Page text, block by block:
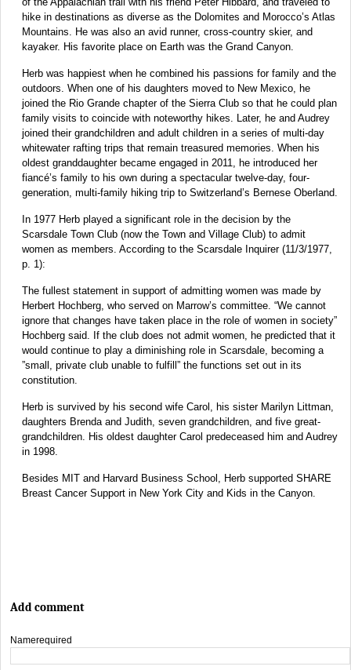
hike in destinations as diverse as the Dolomites and Morocco’s Atlas
Mountains. He was also an avid runner, cross-country skier, and
kayaker. His favorite place on Earth was the Grand Canyon.
Herb was happiest when he combined his passions for family and the
outdoors. When one of his daughters moved to New Mexico, he
joined the Rio Grande chapter of the Sierra Club so that he could plan
family visits to coincide with noteworthy hikes. Later, he and Audrey
joined their grandchildren and adult children in a series of multi-day
whitewater rafting trips that remain treasured memories. When his
oldest granddaughter became engaged in 2011, he introduced her
fiancé’s family to his own during a spectacular twelve-day, four-
generation, multi-family hiking trip to Switzerland’s Bernese Oberland.
In 1977 Herb played a significant role in the decision by the
Scarsdale Town Club (now the Town and Village Club) to admit
women as members. According to the Scarsdale Inquirer (11/3/1977,
p. 1):
The fullest statement in support of admitting women was made by
Herbert Hochberg, who served on Marrow’s committee. “We cannot
ignore that changes have taken place in the role of women in society”
Hochberg said. If the club does not admit women, he predicted that it
would continue to play a diminishing role in Scarsdale, becoming a
”small, private club unable to fulfill” the functions set out in its
constitution.
Herb is survived by his second wife Carol, his sister Marilyn Littman,
daughters Brenda and Judith, seven grandchildren, and five great-
grandchildren. His oldest daughter Carol predeceased him and Audrey
in 1998.
Besides MIT and Harvard Business School, Herb supported SHARE
Breast Cancer Support in New York City and Kids in the Canyon.
Add comment
Namerequired